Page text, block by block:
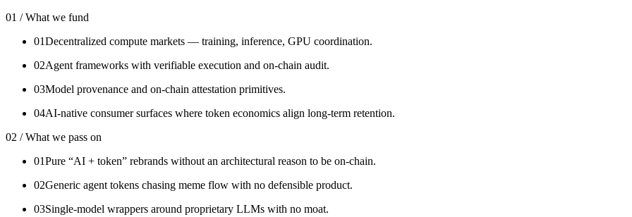
01 / What we fund
01Decentralized compute markets — training, inference, GPU coordination.
02Agent frameworks with verifiable execution and on-chain audit.
03Model provenance and on-chain attestation primitives.
04AI-native consumer surfaces where token economics align long-term retention.
02 / What we pass on
01Pure “AI + token” rebrands without an architectural reason to be on-chain.
02Generic agent tokens chasing meme flow with no defensible product.
03Single-model wrappers around proprietary LLMs with no moat.